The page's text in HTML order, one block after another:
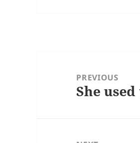
navigationPREVIOUS
Previous
She